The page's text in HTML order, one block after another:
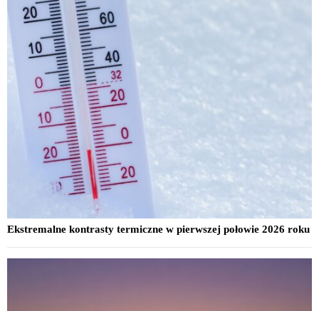
Ekstremalne kontrasty termiczne w pierwszej połowie 2026 roku